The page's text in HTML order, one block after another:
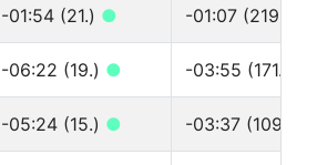
-01:54 (21.) ● -01:07 (219.)
-06:22 (19.) ● -03:55 (171.)
-05:24 (15.) ● -03:37 (109.)